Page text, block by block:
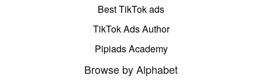
Best TikTok ads
TikTok Ads Author
Pipiads Academy
Browse by Alphabet